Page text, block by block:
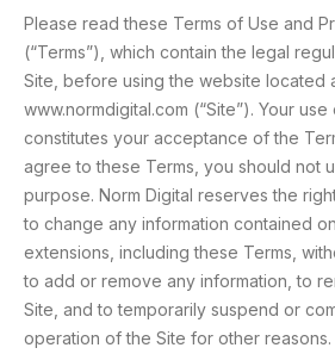
Please read these Terms of Use and
(“Terms”), which contain the legal
Site, before using the website located
www.normdigital.com (“Site”). Your
constitutes your acceptance of the
agree to these Terms, you should not
purpose. Norm Digital reserves the
to change any information contained
extensions, including these Terms,
to add or remove any information, to
Site, and to temporarily suspend or
operation of the Site for other